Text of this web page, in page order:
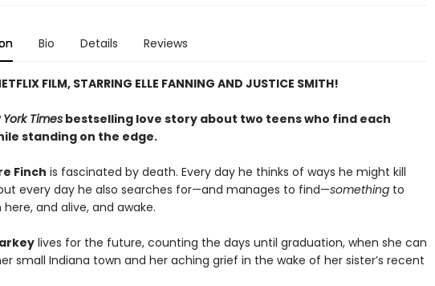
Bio Details Reviews
FILM, STARRING ELLE FANNING AND JUSTICE SMITH!
Timesbestselling love story about two teens who find each
standing on the edge.
Finch is fascinated by death. Every day he thinks of ways he might kill
every day he also searches for—and manages to find—somethingto
and alive, and awake.
lives for the future, counting the days until graduation, when she can
small Indiana town and her aching grief in the wake of her sister’s recent